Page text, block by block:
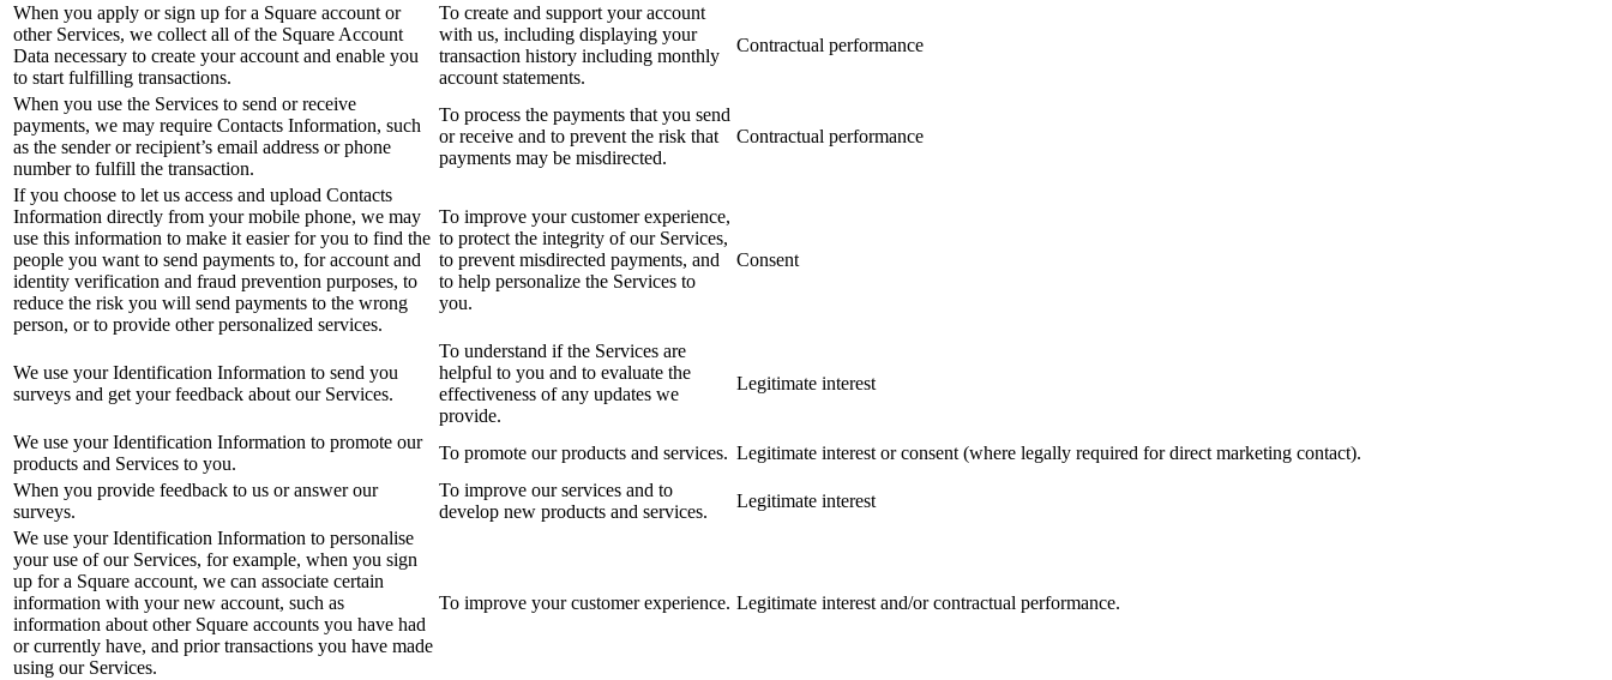
When you apply or sign up for a Square account or
other Services, we collect all of the Square Account
Data necessary to create your account and enable you
to start fulfilling transactions.
To create and support your account
with us, including displaying your
transaction history including monthly
account statements.
Contractual performance
When you use the Services to send or receive
payments, we may require Contacts Information, such
as the sender or recipient’s email address or phone
number to fulfill the transaction.
To process the payments that you send
or receive and to prevent the risk that
payments may be misdirected.
Contractual performance
If you choose to let us access and upload Contacts
Information directly from your mobile phone, we may
use this information to make it easier for you to find the
people you want to send payments to, for account and
identity verification and fraud prevention purposes, to
reduce the risk you will send payments to the wrong
person, or to provide other personalized services.
To improve your customer experience,
to protect the integrity of our Services,
to prevent misdirected payments, and
to help personalize the Services to
you.
Consent
We use your Identification Information to send you
surveys and get your feedback about our Services.
To understand if the Services are
helpful to you and to evaluate the
effectiveness of any updates we
provide.
Legitimate interest
We use your Identification Information to promote our
products and Services to you.
To promote our products and services. Legitimate interest or consent (where legally required for direct marketing contact).
When you provide feedback to us or answer our
surveys.
To improve our services and to
develop new products and services.
Legitimate interest
We use your Identification Information to personalise
your use of our Services, for example, when you sign
up for a Square account, we can associate certain
information with your new account, such as
information about other Square accounts you have had
or currently have, and prior transactions you have made
using our Services.
To improve your customer experience. Legitimate interest and/or contractual performance.